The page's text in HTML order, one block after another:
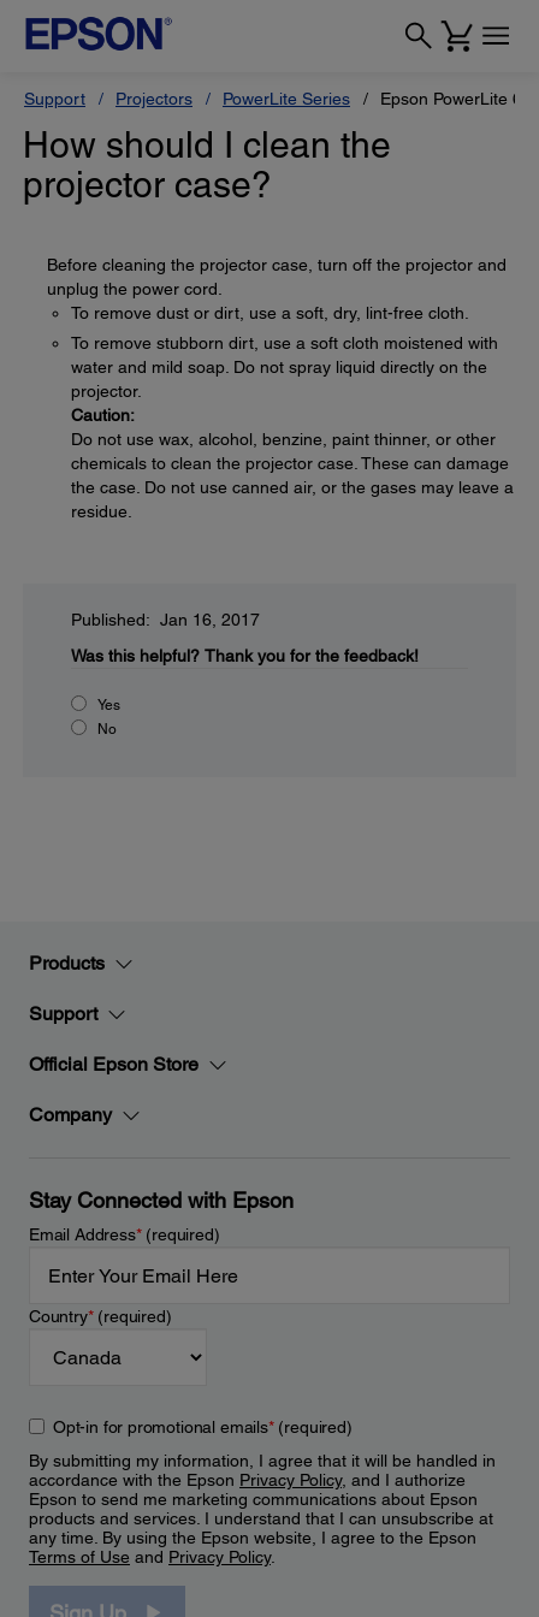
Support Projectors PowerLite Series Epson PowerLite
How should I clean the
projector case?
Before cleaning the projector case, turn off the projector and
unplug the power cord.
To remove dust or dirt, use a soft, dry, lint-free cloth.
To remove stubborn dirt, use a soft cloth moistened with
water and mild soap. Do not spray liquid directly on the
projector.
Caution:
Do not use wax, alcohol, benzine, paint thinner, or other
chemicals to clean the projector case. These can damage
the case. Do not use canned air, or the gases may leave a
residue.
Published: Jan 16, 2017
Was this helpful? Thank you for the feedback!
Yes
No
Products
Support
Official Epson Store
Company
Stay Connected with Epson
Email Address*(required)
Country*(required)
Opt-in for promotional emails*(required)
By submitting my information, I agree that it will be handled in
accordance with the Epson Privacy Policy, and I authorize
Epson to send me marketing communications about Epson
products and services. I understand that I can unsubscribe at
any time. By using the Epson website, I agree to the Epson
Terms of Use and Privacy Policy.